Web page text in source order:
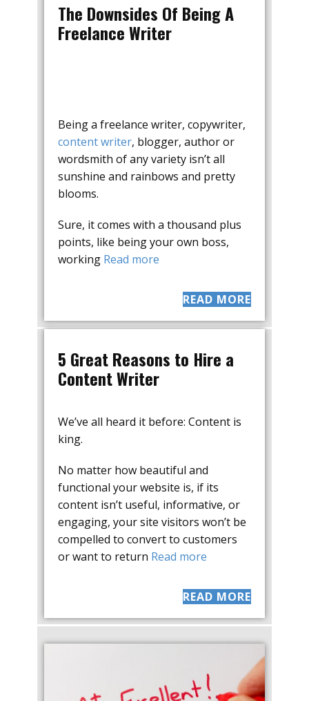
The Downsides Of Being A
Freelance Writer
Being a freelance writer, copywriter,
content writer, blogger, author or
wordsmith of any variety isn’t all
sunshine and rainbows and pretty
blooms.
Sure, it comes with a thousand plus
points, like being your own boss,
working Read more
READ MORE
5 Great Reasons to Hire a
Content Writer
We’ve all heard it before: Content is
king.
No matter how beautiful and
functional your website is, if its
content isn’t useful, informative, or
engaging, your site visitors won’t be
compelled to convert to customers
or want to return Read more
READ MORE